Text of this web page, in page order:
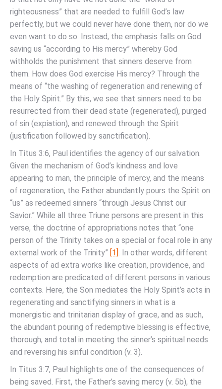
righteousness” that are needed to fulfill God’s law
perfectly, but we could never have done them, nor do we
even want to do so. Instead, the emphasis falls on God
saving us “according to His mercy” whereby God
withholds the punishment that sinners deserve from
them. How does God exercise His mercy? Through the
means of “the washing of regeneration and renewing of
the Holy Spirit.” By this, we see that sinners need to be
resurrected from their dead state (regenerated), purged
of sin (expiation), and renewed through the Spirit
(justification followed by sanctification).
In Titus 3:6, Paul identifies the agency of our salvation.
Given the mechanism of God’s kindness and love
appearing to man, the principle of mercy, and the means
of regeneration, the Father abundantly pours the Spirit on
“us” as redeemed sinners “through Jesus Christ our
Savior.” While all three Triune persons are present in this
verse, the doctrine of appropriations notes that “one
person of the Trinity takes on a special or focal role in any
external work of the Trinity” [1] . In other words, different
aspects of ad extra works like creation, providence, and
redemption are predicated of different persons in various
contexts. Here, the Son mediates the Holy Spirit’s acts in
regenerating and sanctifying sinners in what is a
monergistic and trinitarian display of grace, and as such,
the abundant pouring of redemptive blessing is effective,
thorough, and total in meeting the sinner’s spiritual needs
and reversing his sinful condition (v. 3).
In Titus 3:7, Paul highlights one of the consequences of
being saved. First, the Father’s saving mercy (v. 5b), the